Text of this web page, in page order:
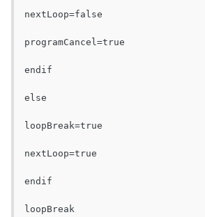
nextLoop=false
programCancel=true
endif
else
loopBreak=true
nextLoop=true
endif
loopBreak